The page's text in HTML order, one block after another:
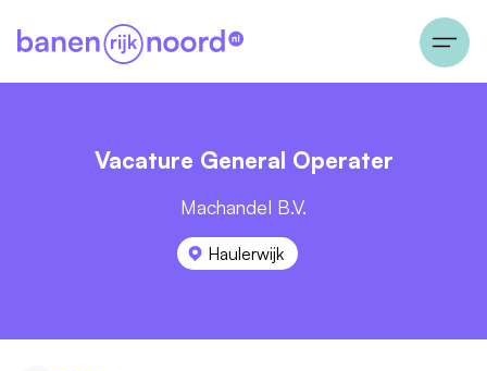
Vacature General Operater
Machandel B.V.
Haulerwijk